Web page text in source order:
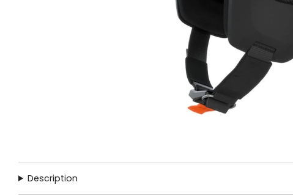
Description